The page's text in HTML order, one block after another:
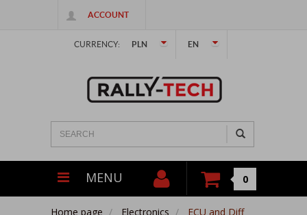
ACCOUNT
CURRENCY: PLN EN
MENU 0
Home page Electronics
ECU and Diff